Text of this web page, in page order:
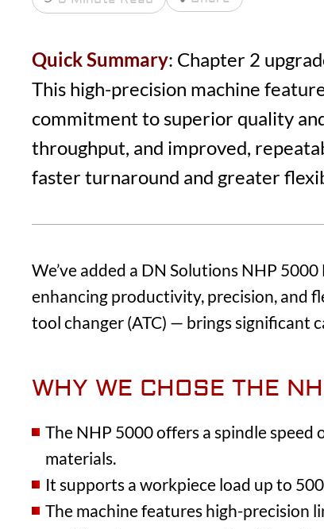
Quick Summary: Chapter 2
This high-precision machine
commitment to superior quality
throughput, and improved,
faster turnaround and greater
We’ve added a DN Solutions NHP
enhancing productivity, precision, and
tool changer (ATC) — brings significant
WHY WE CHOSE THE
The NHP 5000 offers a spindle
materials.
It supports a workpiece load up to
The machine features high-precision